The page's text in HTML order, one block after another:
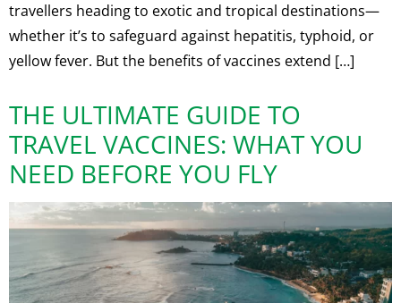
travellers heading to exotic and tropical destinations—
whether it’s to safeguard against hepatitis, typhoid, or
yellow fever. But the benefits of vaccines extend […]
THE ULTIMATE GUIDE TO
TRAVEL VACCINES: WHAT YOU
NEED BEFORE YOU FLY